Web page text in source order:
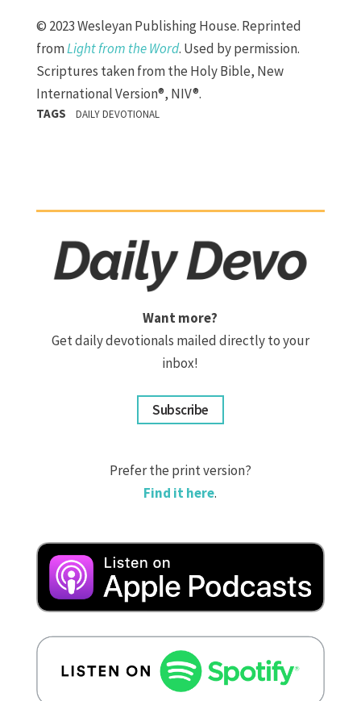
© 2023 Wesleyan Publishing House. Reprinted
fromLight from the Word. Used by permission.
Scriptures taken from the Holy Bible, New
International Version®, NIV®.
TAGS DAILY DEVOTIONAL
Want more?
Get daily devotionals mailed directly to your
inbox!
Subscribe
Prefer the print version?
Find it here.